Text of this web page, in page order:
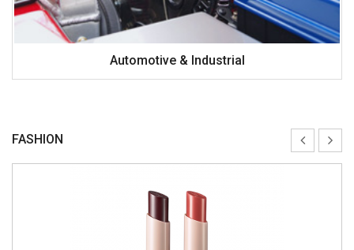
Automotive & Industrial
FASHION